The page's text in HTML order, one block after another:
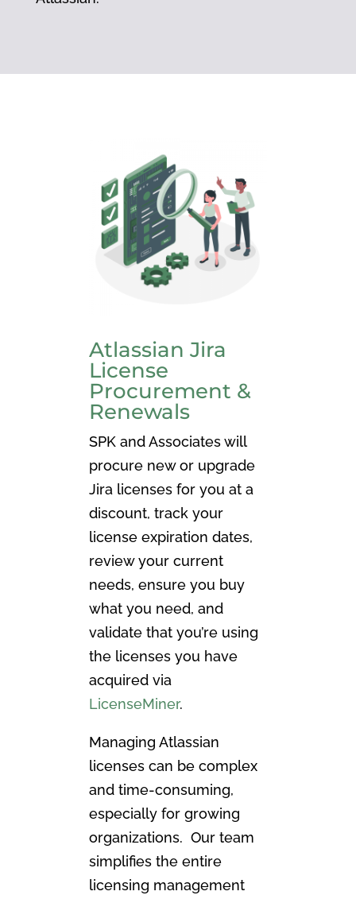
Atlassian Jira
License
Procurement &
Renewals
SPK and Associates will
procure new or upgrade
Jira licenses for you at a
discount, track your
license expiration dates,
review your current
needs, ensure you buy
what you need, and
validate that you’re using
the licenses you have
acquired via
LicenseMiner.
Managing Atlassian
licenses can be complex
and time-consuming,
especially for growing
organizations. Our team
simplifies the entire
licensing management